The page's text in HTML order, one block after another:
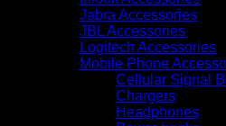
Jabra Accessories
JBL Accessories
Logitech Accessories
Mobile Phone
Cellular Signal
Chargers
Headphones